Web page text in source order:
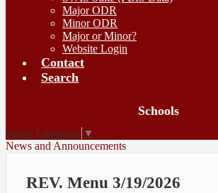
Major ODR
Minor ODR
Major or Minor?
Website Login
Contact
Search
Schools
Select Language ▼
News and Announcements
REV. Menu 3/19/2026